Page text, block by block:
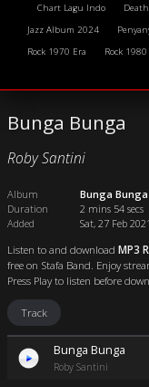
Chart Lagu Indo
Jazz Album 2024
Rock 1970 Era
Rock 1980
Bunga Bunga
Roby Santini
Album
Bunga Bunga
Duration
2 mins 54 secs
Added
Sat, 27 Feb
Listen to and download MP3
free on Stafa Band. Enjoy
Press Play to listen before
Track
Bunga Bunga
Roby Santini